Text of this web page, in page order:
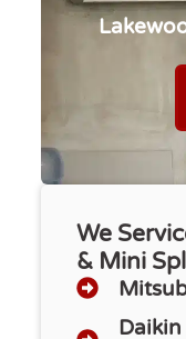
We
& Mini
Daikin